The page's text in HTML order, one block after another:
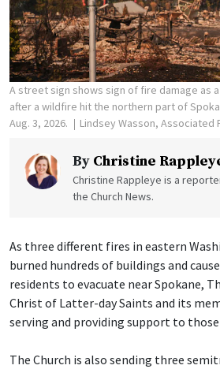
A street sign shows sign of fire damage as
after a wildfire hit the northern part of
Aug. 3, 2026.
Lindsey Wasson, Associated
By Christine
Christine Rappleye is a
the Church News.
As three different fires in eastern
burned hundreds of buildings and
residents to evacuate near Spokane,
Christ of Latter-day Saints and its
serving and providing support to those
The Church is also sending three